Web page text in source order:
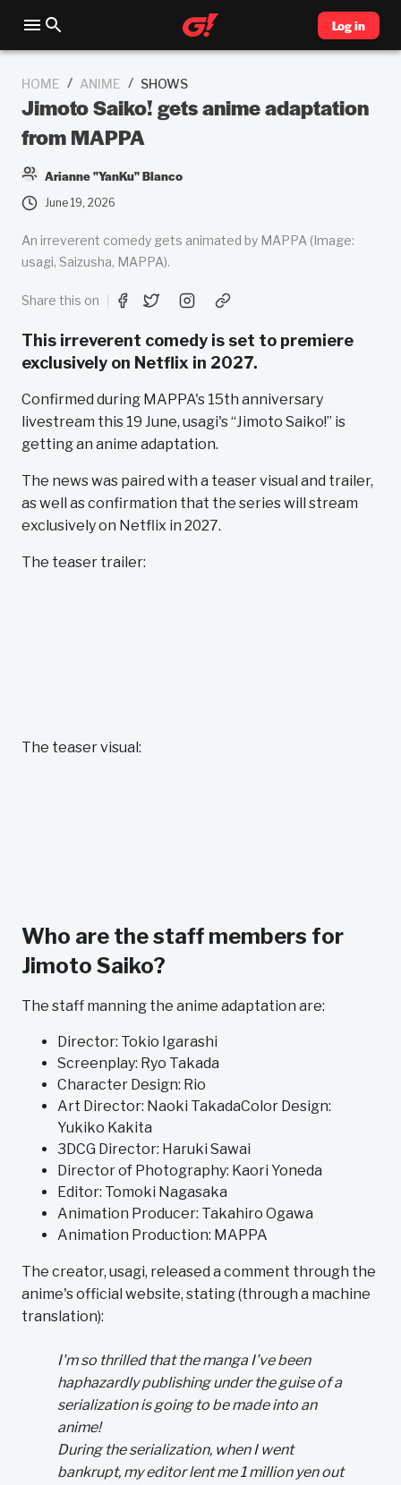
Log in
HOME / ANIME / SHOWS
Jimoto Saiko! gets anime adaptation
from MAPPA
Arianne "YanKu" Blanco
June 19, 2026
An irreverent comedy gets animated by MAPPA (Image:
usagi, Saizusha, MAPPA).
Share this on
This irreverent comedy is set to premiere
exclusively on Netflix in 2027.
Confirmed during MAPPA's 15th anniversary
livestream this 19 June, usagi's “Jimoto Saiko!” is
getting an anime adaptation.
The news was paired with a teaser visual and trailer,
as well as confirmation that the series will stream
exclusively on Netflix in 2027.
The teaser trailer:
The teaser visual:
Who are the staff members for
Jimoto Saiko?
The staff manning the anime adaptation are:
Director: Tokio Igarashi
Screenplay: Ryo Takada
Character Design: Rio
Art Director: Naoki TakadaColor Design:
Yukiko Kakita
3DCG Director: Haruki Sawai
Director of Photography: Kaori Yoneda
Editor: Tomoki Nagasaka
Animation Producer: Takahiro Ogawa
Animation Production: MAPPA
The creator, usagi, released a comment through the
anime's official website, stating (through a machine
translation):
I'm so thrilled that the manga I've been
haphazardly publishing under the guise of a
serialization is going to be made into an
anime!
During the serialization, when I went
bankrupt, my editor lent me 1 million yen out